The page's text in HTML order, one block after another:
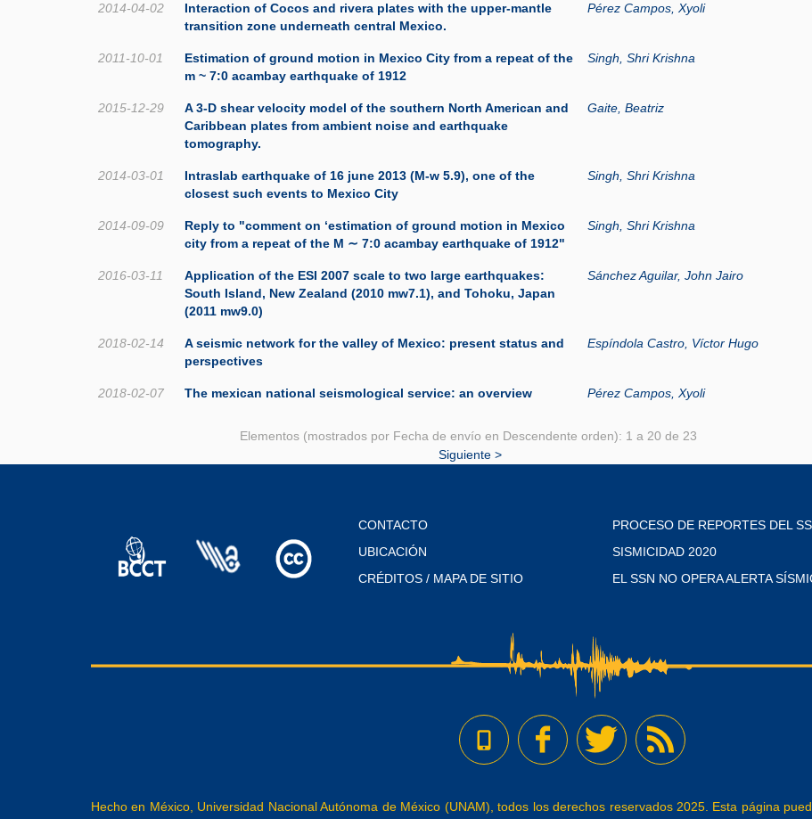
2014-04-02
Interaction of Cocos and rivera plates with the upper-mantle
transition zone underneath central Mexico.
Pérez Campos, Xyoli
2011-10-01
Estimation of ground motion in Mexico City from a repeat of the
m ~ 7:0 acambay earthquake of 1912
Singh, Shri Krishna
2015-12-29
A 3-D shear velocity model of the southern North American and
Caribbean plates from ambient noise and earthquake
tomography.
Gaite, Beatriz
2014-03-01
Intraslab earthquake of 16 june 2013 (M-w 5.9), one of the
closest such events to Mexico City
Singh, Shri Krishna
2014-09-09
Reply to "comment on ‘estimation of ground motion in Mexico
city from a repeat of the M ∼ 7:0 acambay earthquake of 1912"
Singh, Shri Krishna
2016-03-11
Application of the ESI 2007 scale to two large earthquakes:
South Island, New Zealand (2010 mw7.1), and Tohoku, Japan
(2011 mw9.0)
Sánchez Aguilar, John Jairo
2018-02-14
A seismic network for the valley of Mexico: present status and
perspectives
Espíndola Castro, Víctor Hugo
2018-02-07 The mexican national seismological service: an overview Pérez Campos, Xyoli
Elementos (mostrados por Fecha de envío en Descendente orden): 1 a 20 de 23
Siguiente >
CONTACTO
UBICACIÓN
CRÉDITOS / MAPA DE SITIO
PROCESO DE REPORTES DEL
SISMICIDAD 2020
EL SSN NO OPERA ALERTA
Hecho en México, Universidad Nacional Autónoma de México (UNAM), todos los derechos reservados 2025. Esta página